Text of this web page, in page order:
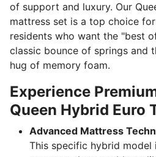
of support and luxury. Our
mattress set is a top choice for
residents who want the "best
classic bounce of springs and
hug of memory foam.
Experience
Queen Hybrid Euro
Advanced Mattress
This specific hybrid model